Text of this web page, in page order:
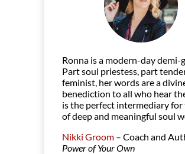
Ronna is a modern-day demi-
Part soul priestess, part
feminist, her words are a
benediction to all who hear
is the perfect intermediary for
of deep and meaningful soul
Nikki Groom– Coach and
Power of Your Own